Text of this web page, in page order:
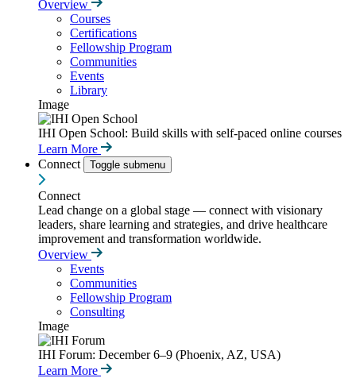
Overview
Courses
Certifications
Fellowship Program
Communities
Events
Library
Image
IHI Open School: Build skills with self-paced online courses
Learn More
Connect
Toggle submenu
Connect
Lead change on a global stage — connect with visionary
leaders, share learning and strategies, and drive healthcare
improvement and transformation worldwide.
Overview
Events
Communities
Fellowship Program
Consulting
Image
IHI Forum: December 6–9 (Phoenix, AZ, USA)
Learn More